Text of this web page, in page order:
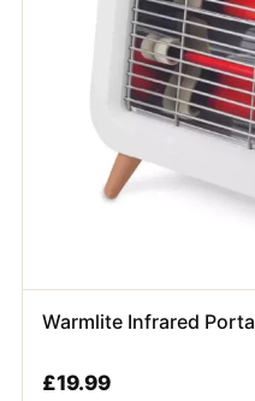
Warmlite Infrared
£19.99